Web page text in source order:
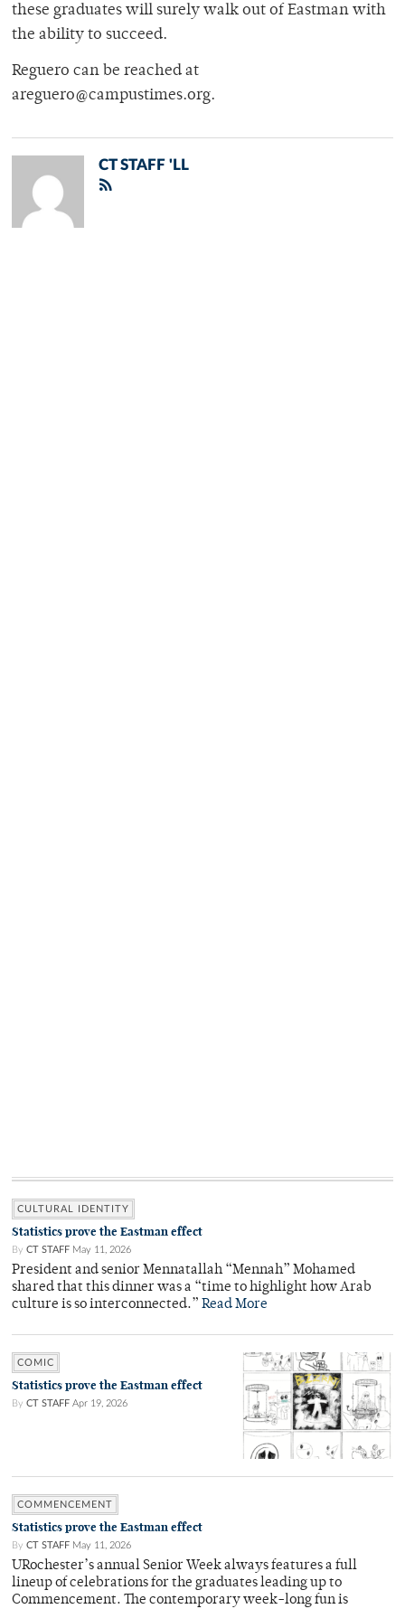
these graduates will surely walk out of Eastman with
the ability to succeed.
Reguero can be reached at
areguero@campustimes.org.
CT STAFF 'LL
CULTURAL IDENTITY
Statistics prove the Eastman effect
By CT STAFF May 11, 2026
President and senior Mennatallah “Mennah” Mohamed
shared that this dinner was a “time to highlight how Arab
culture is so interconnected.” Read More
COMIC
Statistics prove the Eastman effect
By CT STAFF Apr 19, 2026
COMMENCEMENT
Statistics prove the Eastman effect
By CT STAFF May 11, 2026
URochester’s annual Senior Week always features a full
lineup of celebrations for the graduates leading up to
Commencement. The contemporary week-long fun is